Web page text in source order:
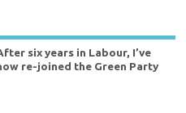
six years in Labour, I’ve
re-joined the Green Party